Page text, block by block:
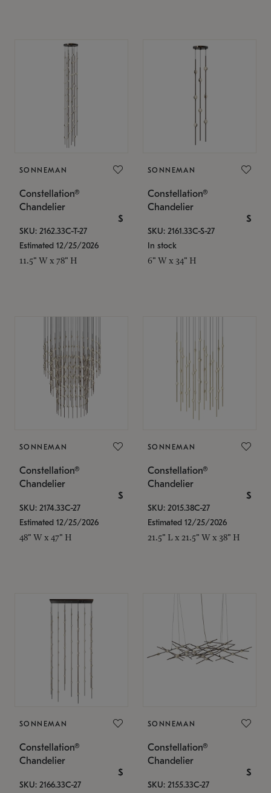
SONNEMAN
Constellation®
Chandelier
$
SKU: 2162.33C-T-27
Estimated 12/25/2026
11.5" W x 78" H
SONNEMAN
Constellation®
Chandelier
$
SKU: 2161.33C-S-27
In stock
6" W x 34" H
SONNEMAN
Constellation®
Chandelier
$
SKU: 2174.33C-27
Estimated 12/25/2026
48" W x 47" H
SONNEMAN
Constellation®
Chandelier
$
SKU: 2015.38C-27
Estimated 12/25/2026
21.5" L x 21.5" W x 38" H
SONNEMAN
Constellation®
Chandelier
$
SKU: 2166.33C-27
SONNEMAN
Constellation®
Chandelier
$
SKU: 2155.33C-27